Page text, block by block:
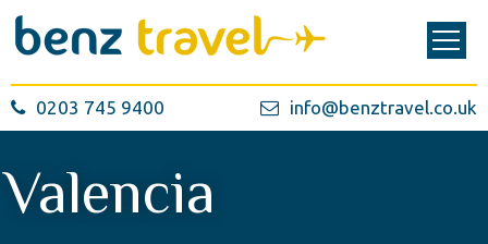
0203 745 9400 info@benztravel.co.uk
Valencia